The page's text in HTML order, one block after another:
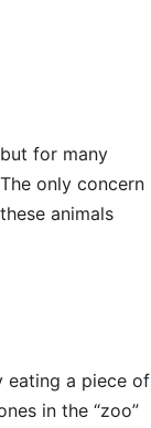
for many
only concern
animals
eating a piece of
in the “zoo”